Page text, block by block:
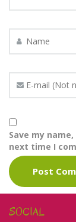
Save my
next time I
SOCIAL